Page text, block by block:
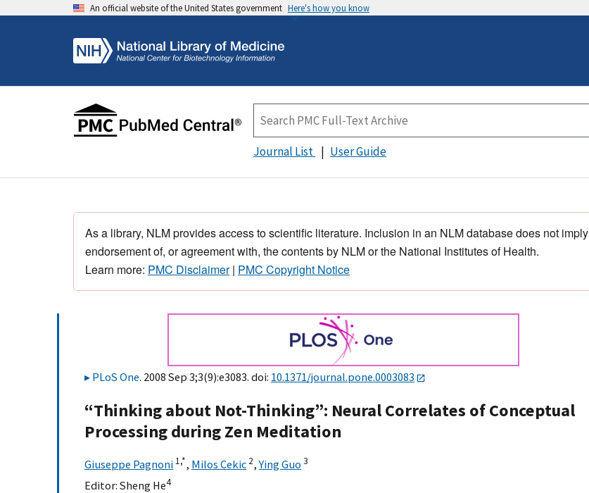
An official website of the United States government Here's how you know
Journal List User Guide
As a library, NLM provides access to scientific literature. Inclusion in an NLM database does not imply
endorsement of, or agreement with, the contents by NLM or the National Institutes of Health.
Learn more: PMC Disclaimer| PMC Copyright Notice
PLoS One. 2008 Sep 3;3(9):e3083. doi: 10.1371/journal.pone.0003083
“Thinking about Not-Thinking”: Neural Correlates of Conceptual
Processing during Zen Meditation
Giuseppe Pagnoni 1,*, Milos Cekic 2,Ying Guo 3
Editor: Sheng He4